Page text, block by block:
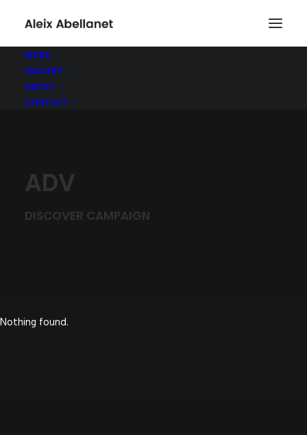
WORK
GALLERY
ABOUT
CONTACT
ADV
DISCOVER CAMPAIGN
Nothing found.